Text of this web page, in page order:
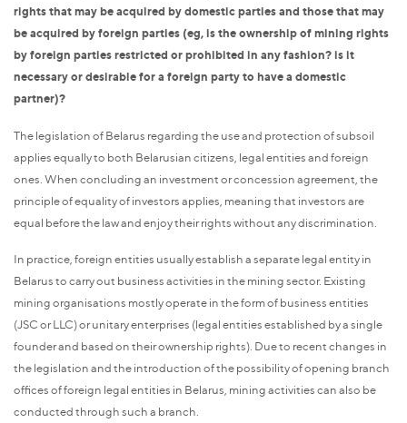
rights that may be acquired by domestic parties and those that may
be acquired by foreign parties (eg, is the ownership of mining rights
by foreign parties restricted or prohibited in any fashion? is it
necessary or desirable for a foreign party to have a domestic
partner)?
The legislation of Belarus regarding the use and protection of subsoil
applies equally to both Belarusian citizens, legal entities and foreign
ones. When concluding an investment or concession agreement, the
principle of equality of investors applies, meaning that investors are
equal before the law and enjoy their rights without any discrimination.
In practice, foreign entities usually establish a separate legal entity in
Belarus to carry out business activities in the mining sector. Existing
mining organisations mostly operate in the form of business entities
(JSC or LLC) or unitary enterprises (legal entities established by a single
founder and based on their ownership rights). Due to recent changes in
the legislation and the introduction of the possibility of opening branch
offices of foreign legal entities in Belarus, mining activities can also be
conducted through such a branch.